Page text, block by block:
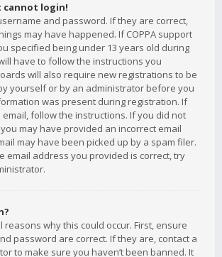
cannot login!
and password. If they are correct,
may have happened. If COPPA support
specified being under 13 years old during
have to follow the instructions you
will also require new registrations to be
yourself or by an administrator before you
was present during registration. If
follow the instructions. If you did not
may have provided an incorrect email
may have been picked up by a spam filer.
email address you provided is correct, try
why this could occur. First, ensure
password are correct. If they are, contact a
to make sure you haven’t been banned. It